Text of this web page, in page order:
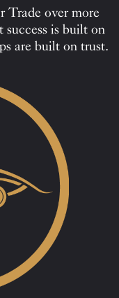
Trade over more
success is built on
are built on trust.